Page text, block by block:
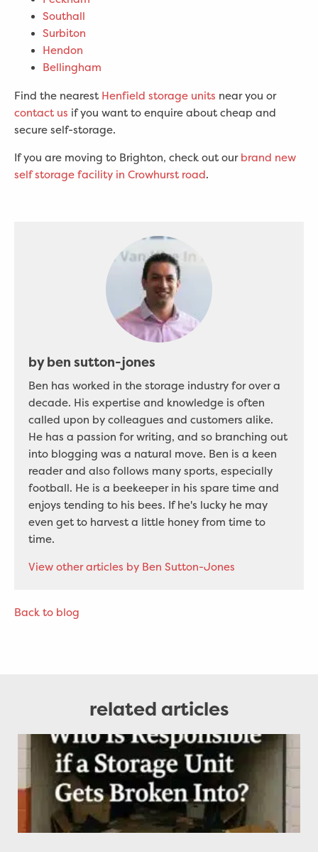
Southall
Surbiton
Hendon
Bellingham
Find the nearest Henfield storage units near you or
contact us if you want to enquire about cheap and
secure self-storage.
If you are moving to Brighton, check out our brand new
self storage facility in Crowhurst road.
by ben sutton-jones
Ben has worked in the storage industry for over a
decade. His expertise and knowledge is often
called upon by colleagues and customers alike.
He has a passion for writing, and so branching out
into blogging was a natural move. Ben is a keen
reader and also follows many sports, especially
football. He is a beekeeper in his spare time and
enjoys tending to his bees. If he's lucky he may
even get to harvest a little honey from time to
time.
View other articles by Ben Sutton-Jones
Back to blog
related articles